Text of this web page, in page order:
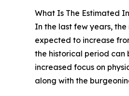
What Is The Estimated
In the last few years,
expected to increase
the historical period can
increased focus on
along with the